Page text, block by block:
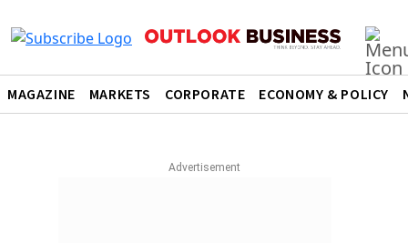
MAGAZINE MARKETS CORPORATE ECONOMY & POLICY